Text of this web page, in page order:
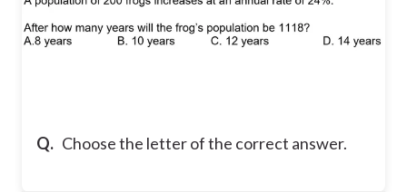
Q. Choose the letter of the correct answer.